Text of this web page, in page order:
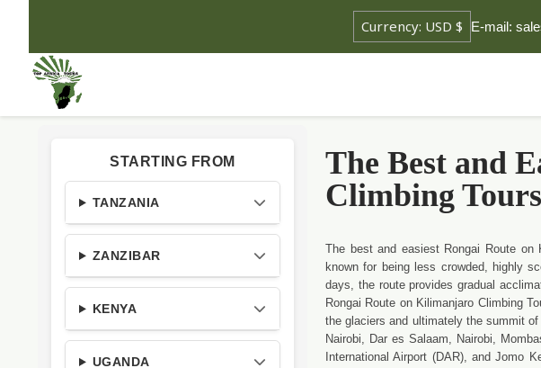
E-mail:
STARTING FROM
TANZANIA
ZANZIBAR
KENYA
UGANDA
The Best and
Climbing Tours
The best and easiest Rongai Route on
known for being less crowded, highly
days, the route provides gradual
Rongai Route on Kilimanjaro Climbing
the glaciers and ultimately the summit
Nairobi, Dar es Salaam, Nairobi,
International Airport (DAR), and Jomo